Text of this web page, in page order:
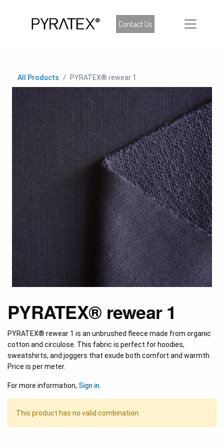
Contact Us
All Products PYRATEX® rewear 1
PYRATEX® rewear 1
PYRATEX® rewear 1 is an unbrushed fleece made from organic
cotton and circulose. This fabric is perfect for hoodies,
sweatshirts, and joggers that exude both comfort and warmth.
Price is per meter.
For more information, Sign in
This product has no valid combination.